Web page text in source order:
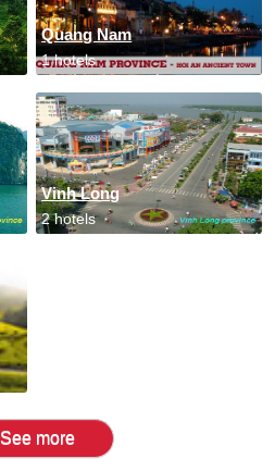
Quang Nam
1 hotels
Vinh Long
2 hotels
See more